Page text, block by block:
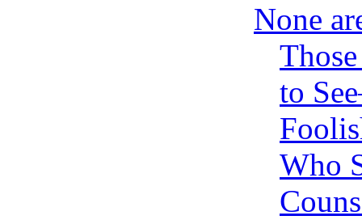
None
to
Who